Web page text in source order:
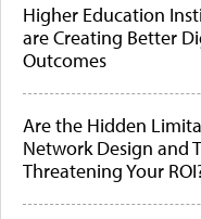
Higher Education
are Creating Better
Outcomes
Are the Hidden
Network Design and
Threatening Your